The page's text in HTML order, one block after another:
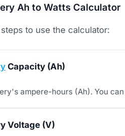
Ah to Watts Calculator
to use the calculator:
Capacity (Ah)
ampere-hours (Ah). You
Voltage (V)